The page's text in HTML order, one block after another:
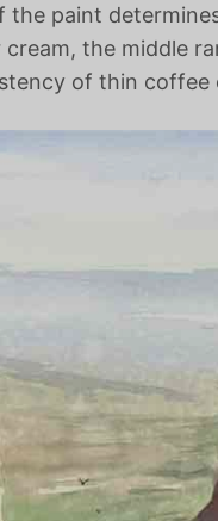
the paint
the middle
of thin coffee